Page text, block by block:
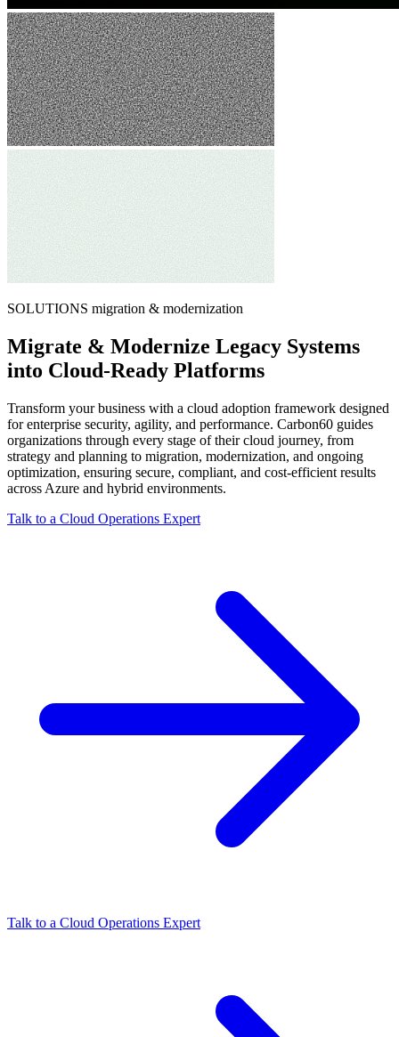
SOLUTIONS migration & modernization
Migrate & Modernize Legacy Systems
into Cloud-Ready Platforms
Transform your business with a cloud adoption framework designed
for enterprise security, agility, and performance. Carbon60 guides
organizations through every stage of their cloud journey, from
strategy and planning to migration, modernization, and ongoing
optimization, ensuring secure, compliant, and cost‑efficient results
across Azure and hybrid environments.
Talk to a Cloud Operations Expert
Talk to a Cloud Operations Expert